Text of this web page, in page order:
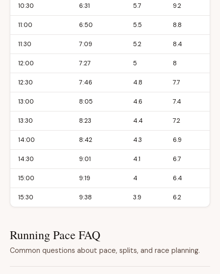
10:30 6:31 5.7 9.2
11:00 6:50 5.5 8.8
11:30 7:09 5.2 8.4
12:00 7:27 5 8
12:30 7:46 4.8 7.7
13:00 8:05 4.6 7.4
13:30 8:23 4.4 7.2
14:00 8:42 4.3 6.9
14:30 9:01 4.1 6.7
15:00 9:19 4 6.4
15:30 9:38 3.9 6.2
Running Pace FAQ
Common questions about pace, splits, and race planning.